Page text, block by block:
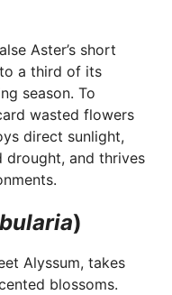
Aster’s short
a third of its
season. To
wasted flowers
direct sunlight,
drought, and thrives
)
Alyssum, takes
blossoms.